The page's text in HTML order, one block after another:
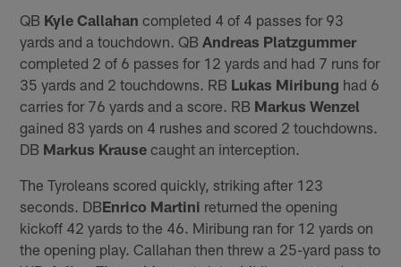
QB Kyle Callahan completed 4 of 4 passes for 93
yards and a touchdown. QBAndreas Platzgummer
completed 2 of 6 passes for 12 yards and had 7 runs for
35 yards and 2 touchdowns. RB Lukas Miribung had 6
carries for 76 yards and a score. RB Markus Wenzel
gained 83 yards on 4 rushes and scored 2 touchdowns.
DB Markus Krause caught an interception.
The Tyroleans scored quickly, striking after 123
seconds. DBEnrico Martini returned the opening
kickoff 42 yards to the 46. Miribung ran for 12 yards on
the opening play. Callahan then threw a 25-yard pass to